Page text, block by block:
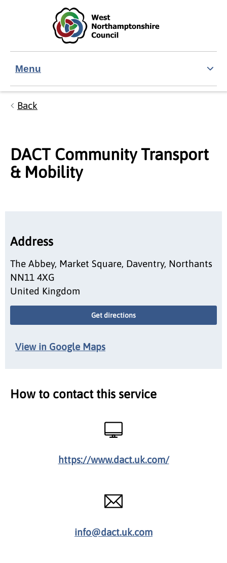
Skip to main content
Accessibility Statement
Menu
Back
DACT Community Transport
& Mobility
Address
The Abbey, Market Square, Daventry, Northants
NN11 4XG
United Kingdom
Get directions
View in Google Maps
How to contact this service
https://www.dact.uk.com/
info@dact.uk.com